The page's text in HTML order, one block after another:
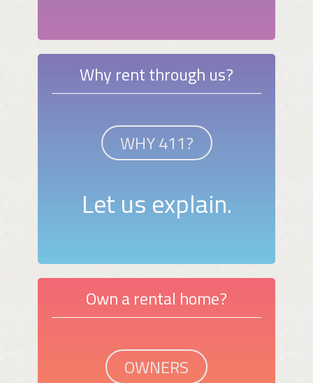
Why rent through us?
WHY 411?
Let us explain.
Own a rental home?
OWNERS